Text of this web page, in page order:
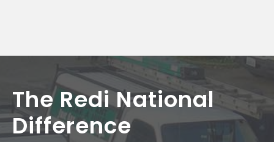
The Redi National
Difference